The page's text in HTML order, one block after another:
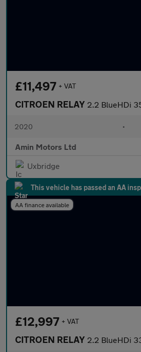
£11,497 + VAT
CITROEN RELAY 2.2 BlueHDi
2020 •
Amin Motors Ltd
Uxbridge
This vehicle has passed an AA
AA finance available
£12,997 + VAT
CITROEN RELAY 2.2 BlueHDi